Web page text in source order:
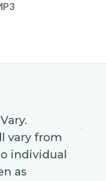
vary from
individual
as